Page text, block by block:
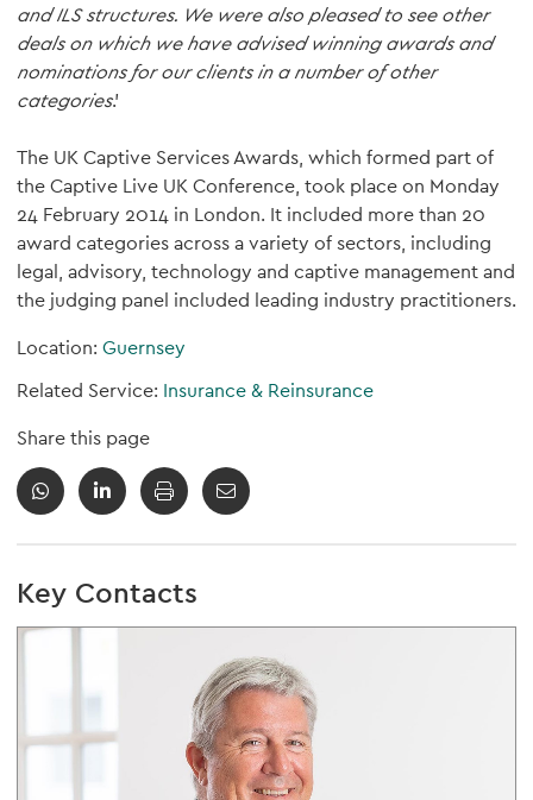
and ILS structures. We were also pleased to see other
deals on which we have advised winning awards and
nominations for our clients in a number of other
categories.'
The UK Captive Services Awards, which formed part of
the Captive Live UK Conference, took place on Monday
24 February 2014 in London. It included more than 20
award categories across a variety of sectors, including
legal, advisory, technology and captive management and
the judging panel included leading industry practitioners.
Location: Guernsey
Related Service: Insurance & Reinsurance
Share this page
Key Contacts